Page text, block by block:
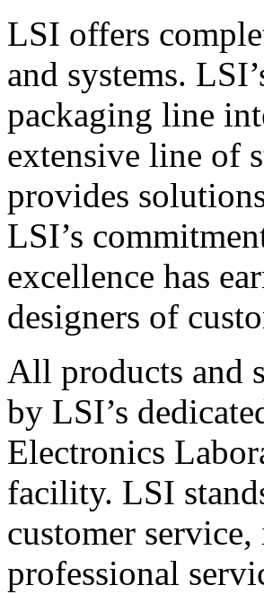
LSI offers
and systems.
packaging line
extensive line of
provides
LSI’s
excellence has
designers of
All products and
by LSI’s
Electronics
facility. LSI
customer
professional